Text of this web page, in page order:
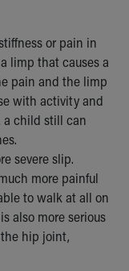
or pain in
limp that causes a
pain and the limp
with activity and
a child still can
severe slip.
more painful
to walk at all on
also more serious
hip joint,